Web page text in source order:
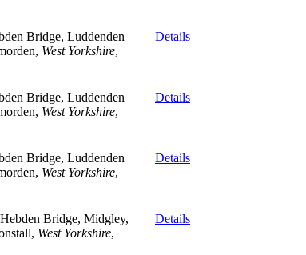
Bridge, Luddenden
West Yorkshire,
Details
Bridge, Luddenden
West Yorkshire,
Details
Bridge, Luddenden
West Yorkshire,
Details
Bridge, Midgley,
West Yorkshire,
Details